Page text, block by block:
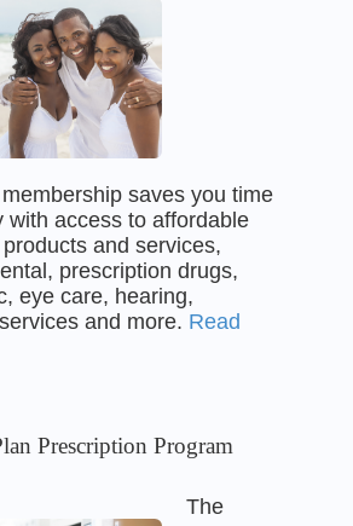
saves you time
with access to affordable
and services,
prescription drugs,
eye care, hearing,
and more. Read
Prescription Program
The